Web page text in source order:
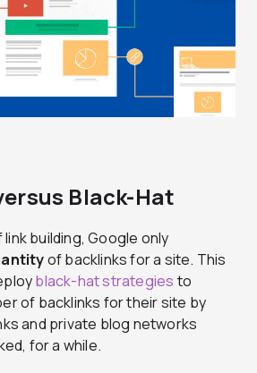
Black-Hat
building, Google only
of backlinks for a site. This
black-hat strategies to
of backlinks for their site by
and private blog networks
for a while.